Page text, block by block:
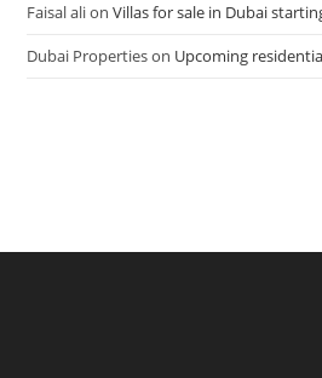
Faisal alionVillas for sale in Dubai
Dubai Propertieson Upcoming